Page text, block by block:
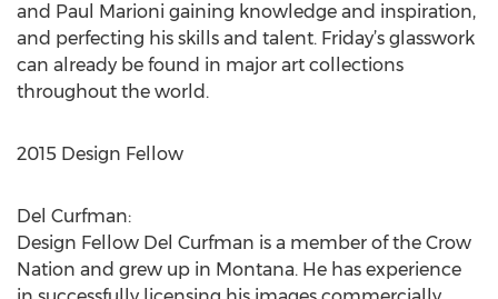
and Paul Marioni gaining knowledge and inspiration,
and perfecting his skills and talent. Friday’s glasswork
can already be found in major art collections
throughout the world.
2015 Design Fellow
Del Curfman:
Design Fellow Del Curfman is a member of the Crow
Nation and grew up in Montana. He has experience